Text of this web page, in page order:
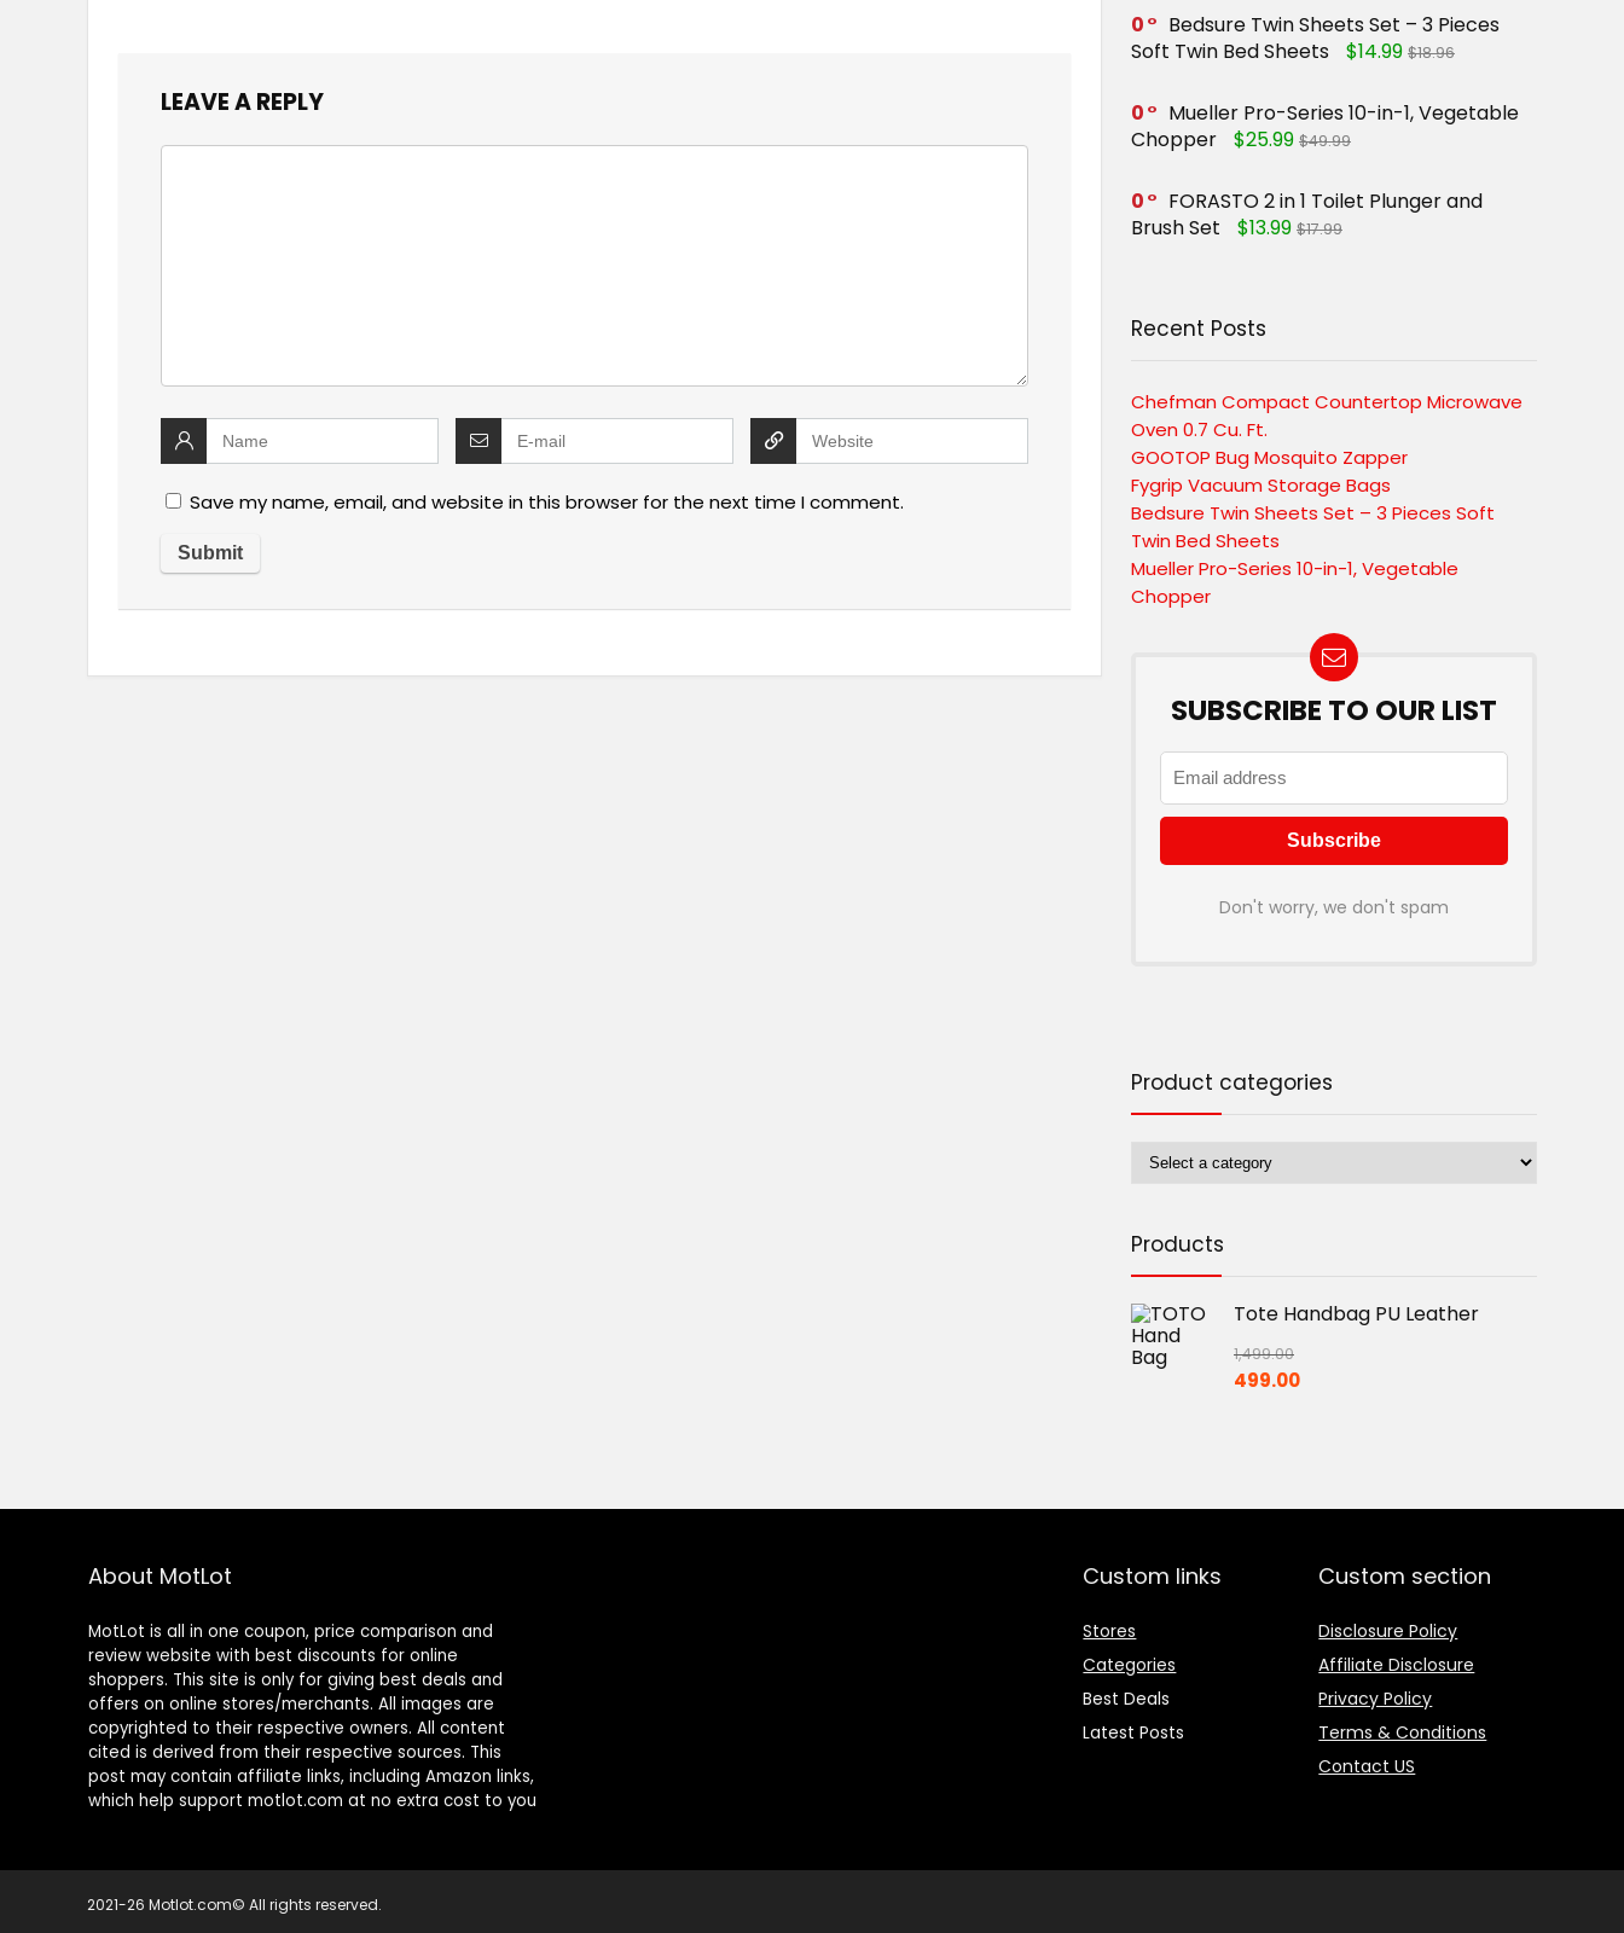
LEAVE A REPLY
Save my name, email, and website in this browser for the next time I comment.
0
Bedsure Twin Sheets Set – 3 Pieces
Soft Twin Bed Sheets
$14.99 $18.96
0
Mueller Pro-Series 10-in-1, Vegetable
Chopper
$25.99 $49.99
0
FORASTO 2 in 1 Toilet Plunger and
Brush Set
$13.99 $17.99
Recent Posts
Chefman Compact Countertop Microwave
Oven 0.7 Cu. Ft.
GOOTOP Bug Mosquito Zapper
Fygrip Vacuum Storage Bags
Bedsure Twin Sheets Set – 3 Pieces Soft
Twin Bed Sheets
Mueller Pro-Series 10-in-1, Vegetable
Chopper
SUBSCRIBE TO OUR LIST
Don't worry, we don't spam
Product categories
Products
Tote Handbag PU Leather
1,499.00
Original
499.00Current
About MotLot
MotLot is all in one coupon, price comparison and
review website with best discounts for online
shoppers. This site is only for giving best deals and
offers on online stores/merchants. All images are
copyrighted to their respective owners. All content
cited is derived from their respective sources. This
post may contain affiliate links, including Amazon links,
which help support motlot.com at no extra cost to you
Custom links
Stores
Categories
Best Deals
Latest Posts
Custom section
Disclosure Policy
Affiliate Disclosure
Privacy Policy
Terms & Conditions
Contact US
2021-26 Motlot.com© All rights reserved.